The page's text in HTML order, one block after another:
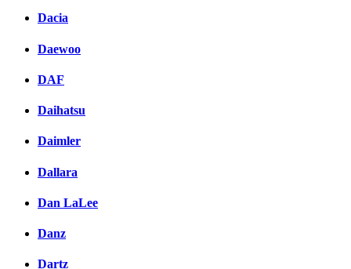
Dacia
Daewoo
DAF
Daihatsu
Daimler
Dallara
Dan LaLee
Danz
Dartz